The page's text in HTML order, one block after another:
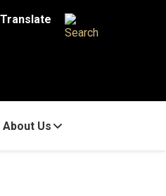
About Us